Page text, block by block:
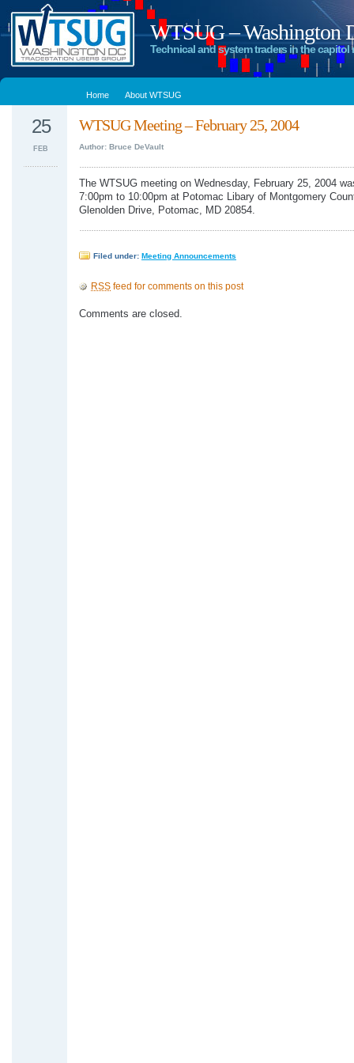
WTSUG – Washington
Technical and system traders in the capitol
Home About WTSUG
WTSUG Meeting – February 25, 2004
Author: Bruce DeVault
25
FEB
The WTSUG meeting on Wednesday, February 25, 2004
7:00pm to 10:00pm at Potomac Libary of Montgomery
Glenolden Drive, Potomac, MD 20854.
Filed under: Meeting Announcements
RSS feed for comments on this post
Comments are closed.